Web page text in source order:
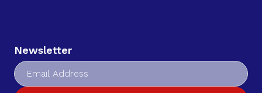
Newsletter